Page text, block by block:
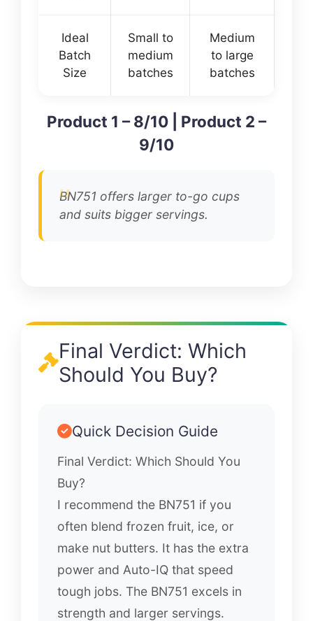
Ideal
Batch
Size
Small to
medium
batches
Medium
to large
batches
Product 1 – 8/10 | Product 2 –
9/10
BN751 offers larger to-go cups
and suits bigger servings.
Final Verdict: Which
Should You Buy?
Quick Decision Guide
Final Verdict: Which Should You
Buy?
I recommend the BN751 if you
often blend frozen fruit, ice, or
make nut butters. It has the extra
power and Auto-IQ that speed
tough jobs. The BN751 excels in
strength and larger servings.